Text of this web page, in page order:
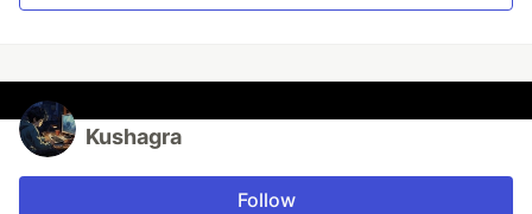
Kushagra
Follow